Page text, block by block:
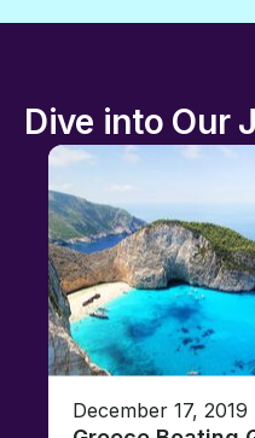
Dive into Our
December 17, 2019